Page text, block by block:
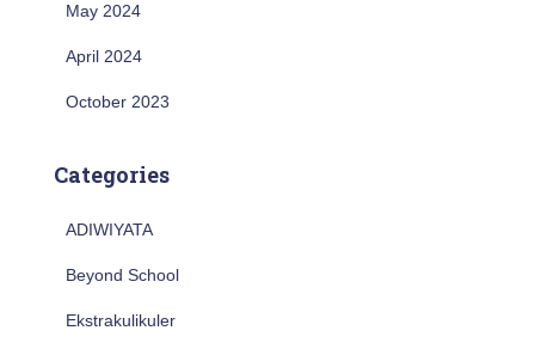
May 2024
April 2024
October 2023
Categories
ADIWIYATA
Beyond School
Ekstrakulikuler